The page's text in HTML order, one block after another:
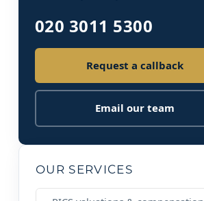
020 3011 5300
Request a callback
Email our team
OUR SERVICES